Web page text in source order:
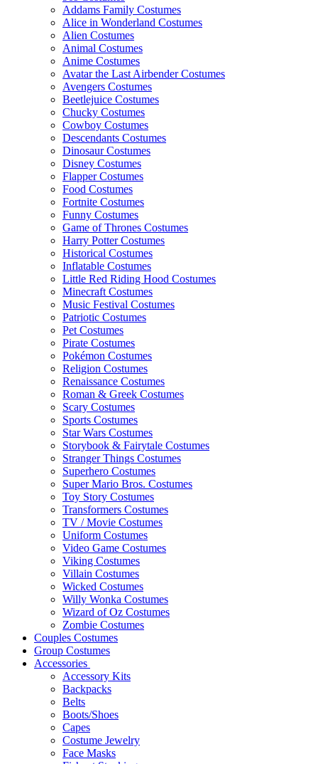
Addams Family Costumes
Alice in Wonderland Costumes
Alien Costumes
Animal Costumes
Anime Costumes
Avatar the Last Airbender Costumes
Avengers Costumes
Beetlejuice Costumes
Chucky Costumes
Cowboy Costumes
Descendants Costumes
Dinosaur Costumes
Disney Costumes
Flapper Costumes
Food Costumes
Fortnite Costumes
Funny Costumes
Game of Thrones Costumes
Harry Potter Costumes
Historical Costumes
Inflatable Costumes
Little Red Riding Hood Costumes
Minecraft Costumes
Music Festival Costumes
Patriotic Costumes
Pet Costumes
Pirate Costumes
Pokémon Costumes
Religion Costumes
Renaissance Costumes
Roman & Greek Costumes
Scary Costumes
Sports Costumes
Star Wars Costumes
Storybook & Fairytale Costumes
Stranger Things Costumes
Superhero Costumes
Super Mario Bros. Costumes
Toy Story Costumes
Transformers Costumes
TV / Movie Costumes
Uniform Costumes
Video Game Costumes
Viking Costumes
Villain Costumes
Wicked Costumes
Willy Wonka Costumes
Wizard of Oz Costumes
Zombie Costumes
Couples Costumes
Group Costumes
Accessories
Accessory Kits
Backpacks
Belts
Boots/Shoes
Capes
Costume Jewelry
Face Masks